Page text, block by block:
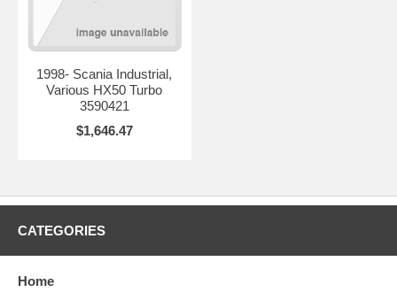
1998- Scania Industrial,
Various HX50 Turbo
3590421
$1,646.47
CATEGORIES
Home